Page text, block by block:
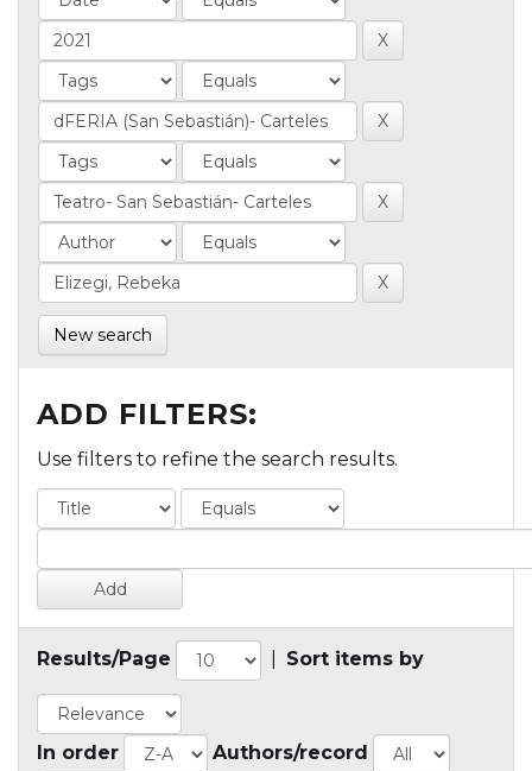
New search
ADD FILTERS:
Use filters to refine the search results.
Results/Page Sort items by
In order Authors/record